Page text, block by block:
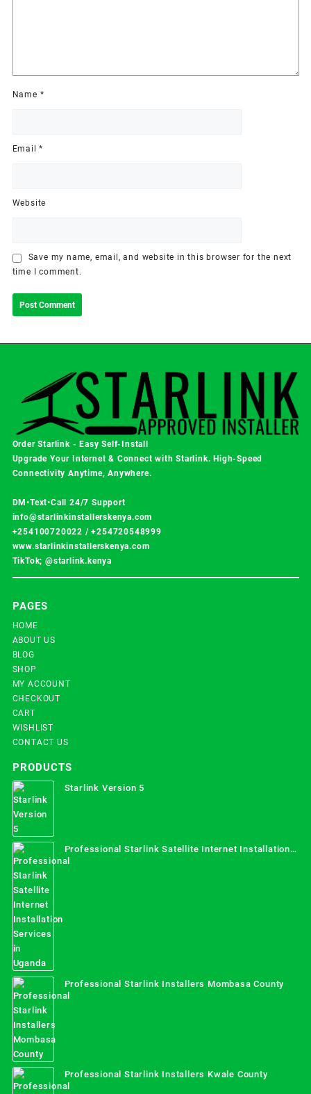
Name *
Email*
Website
Save my name, email, and website in this browser for the next
time I comment.
Order Starlink - Easy Self-Install
Upgrade Your Internet & Connect withStarlink. High-Speed
Connectivity Anytime, Anywhere.
DM•Text•Call 24/7 Support
info@starlinkinstallerskenya.com
+254100720022 /+254720548999
www.starlinkinstallerskenya.com
TikTok; @starlink.kenya
PAGES
HOME
ABOUT US
BLOG
SHOP
MY ACCOUNT
CHECKOUT
CART
WISHLIST
CONTACT US
PRODUCTS
Starlink Version 5
Professional Starlink Satellite Internet Installation
Services in Uganda
Professional Starlink Installers Mombasa County
Professional Starlink Installers Kwale County